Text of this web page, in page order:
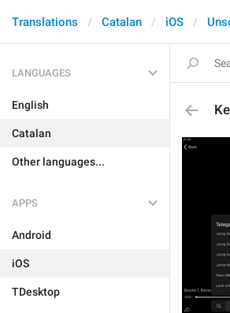
Translations Catalan iOS
LANGUAGES
English
Catalan
Other languages...
APPS
Android
iOS
TDesktop